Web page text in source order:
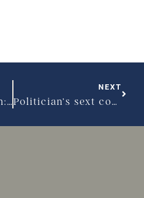
Massachusetts men: Do you know your options for alimony?
NEXT
Politician’s sext could hurt him in family court